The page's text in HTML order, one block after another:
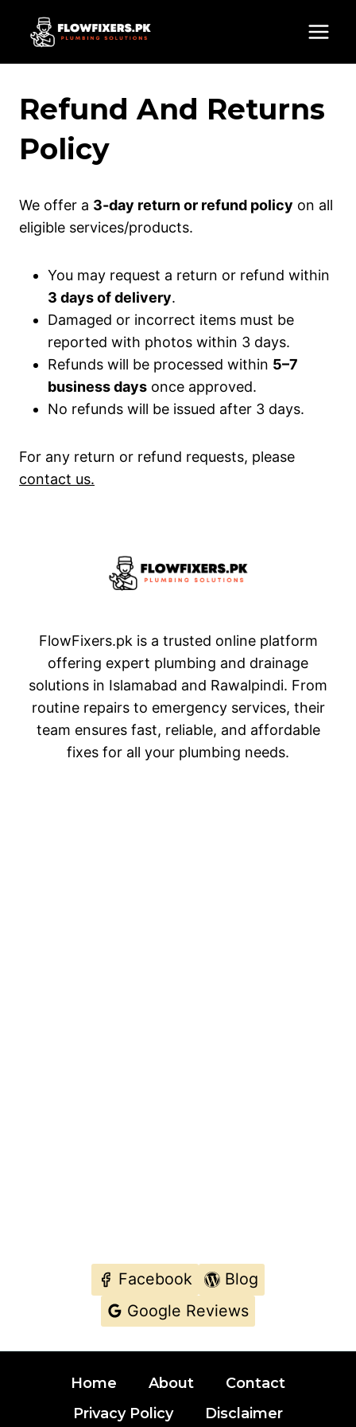
Refund And Returns
Policy
We offer a 3-day return or refund policy on all
eligible services/products.
You may request a return or refund within
3 days of delivery.
Damaged or incorrect items must be
reported with photos within 3 days.
Refunds will be processed within 5–7
business days once approved.
No refunds will be issued after 3 days.
For any return or refund requests, please
contact us.
FlowFixers.pk is a trusted online platform
offering expert plumbing and drainage
solutions in Islamabad and Rawalpindi. From
routine repairs to emergency services, their
team ensures fast, reliable, and affordable
fixes for all your plumbing needs.
Facebook
Blog
Google Reviews
Home About
Contact
Privacy Policy
Disclaimer